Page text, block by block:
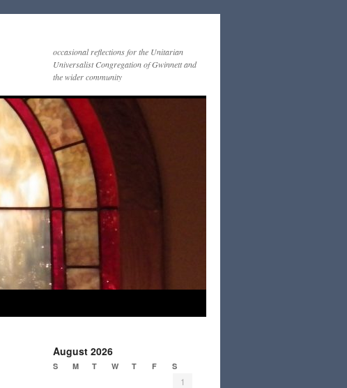
occasional reflections for the Unitarian
Universalist Congregation of Gwinnett and
the wider community
August 2026
S M T W T F S
1